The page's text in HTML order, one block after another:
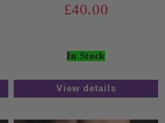
£40.00
In Stock
View details